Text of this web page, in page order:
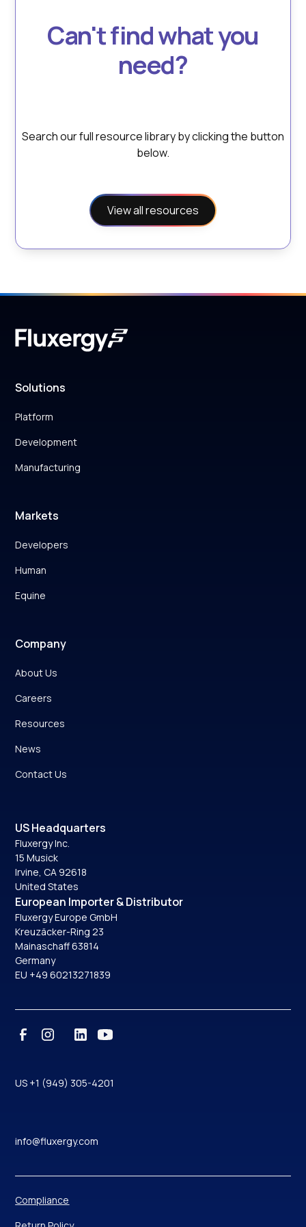
Can't find what you
need?
Search our full resource library by clicking the button
below.
View all resources
Solutions
Platform
Development
Manufacturing
Markets
Developers
Human
Equine
Company
About Us
Careers
Resources
News
Contact Us
US Headquarters
Fluxergy Inc.
15 Musick
Irvine, CA 92618
United States
European Importer & Distributor
Fluxergy Europe GmbH
Kreuzäcker-Ring 23
Mainaschaff 63814
Germany
EU +49 60213271839
US +1 (949) 305-4201
info@fluxergy.com
Compliance